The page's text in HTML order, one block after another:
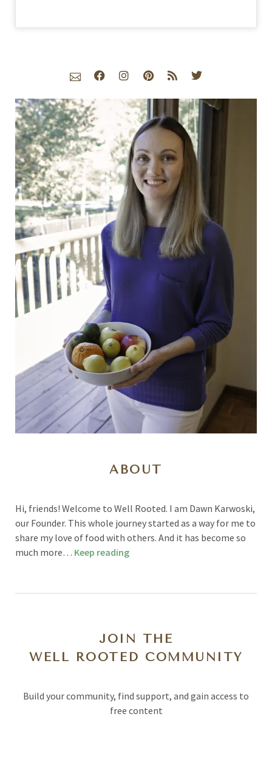
ABOUT
Hi, friends! Welcome to Well Rooted. I am Dawn Karwoski,
our Founder. This whole journey started as a way for me to
share my love of food with others. And it has become so
much more… Keep reading
JOIN THE
WELL ROOTED COMMUNITY
Build your community, find support, and gain access to
free content